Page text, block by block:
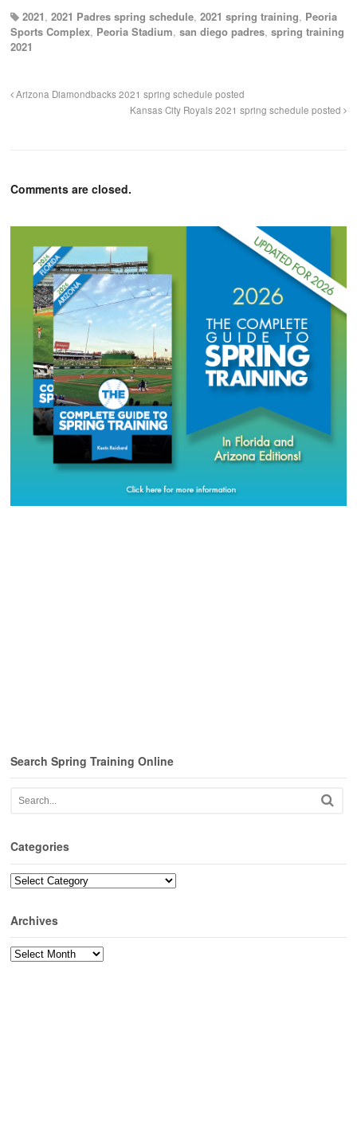
2021, 2021 Padres spring schedule, 2021 spring training, Peoria
Sports Complex, Peoria Stadium, san diego padres, spring training
2021
Arizona Diamondbacks 2021 spring schedule posted
Kansas City Royals 2021 spring schedule posted
Comments are closed.
Search Spring Training Online
Categories
Categories
Archives
Archives